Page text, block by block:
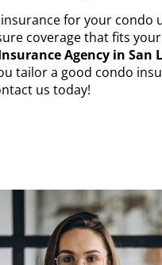
for your condo
coverage that fits
Agency in San
tailor a good condo
us today!